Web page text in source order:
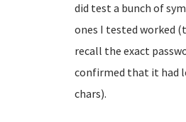
did test a bunch of
ones I tested worked
recall the exact
confirmed that it had
chars).